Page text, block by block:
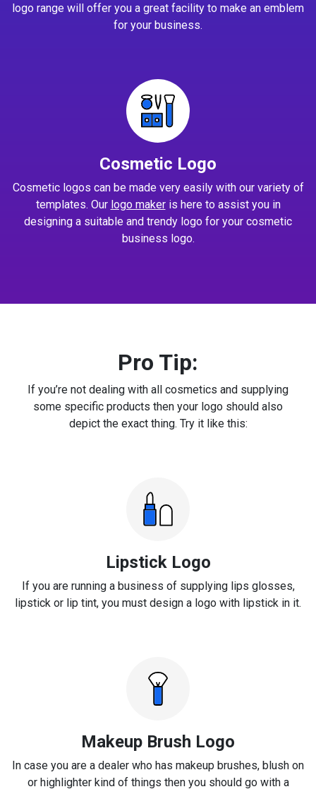
logo range will offer you a great facility to make an emblem
for your business.
Cosmetic Logo
Cosmetic logos can be made very easily with our variety of
templates. Our logo makeris here to assist you in
designing a suitable and trendy logo for your cosmetic
business logo.
Pro Tip:
If you’re not dealing with all cosmetics and supplying
some specific products then your logo should also
depict the exact thing. Try it like this:
Lipstick Logo
If you are running a business of supplying lips glosses,
lipstick or lip tint, you must design a logo with lipstick in it.
Makeup Brush Logo
In case you are a dealer who has makeup brushes, blush on
or highlighter kind of things then you should go with a